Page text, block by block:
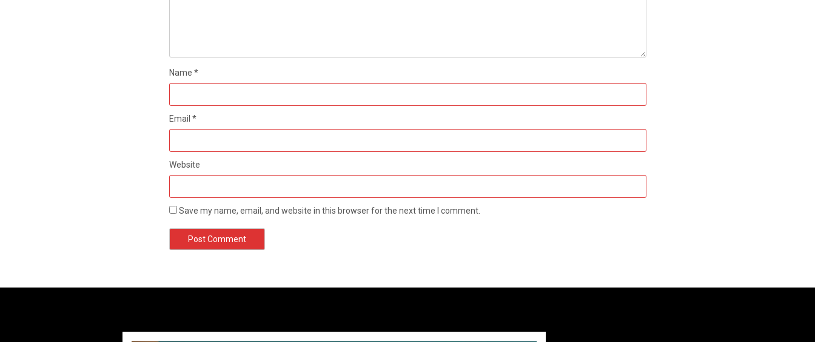
Name *
Email *
Website
Save my name, email, and website in this browser for the next time I comment.